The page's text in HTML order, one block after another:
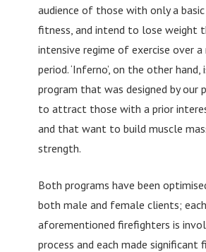
audience of those with only a
fitness, and intend to lose weight
intensive regime of exercise over
period. ‘Inferno’, on the other
program that was designed by our
to attract those with a prior
and that want to build muscle
strength.
Both programs have been
both male and female clients;
aforementioned firefighters is
process and each made significant